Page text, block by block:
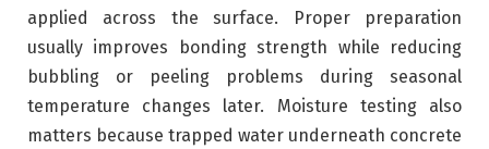
applied across the surface. Proper preparation
usually improves bonding strength while reducing
bubbling or peeling problems during seasonal
temperature changes later. Moisture testing also
matters because trapped water underneath concrete